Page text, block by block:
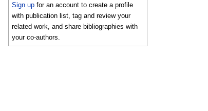
Sign up for an account to create a profile
with publication list, tag and review your
related work, and share bibliographies with
your co-authors.